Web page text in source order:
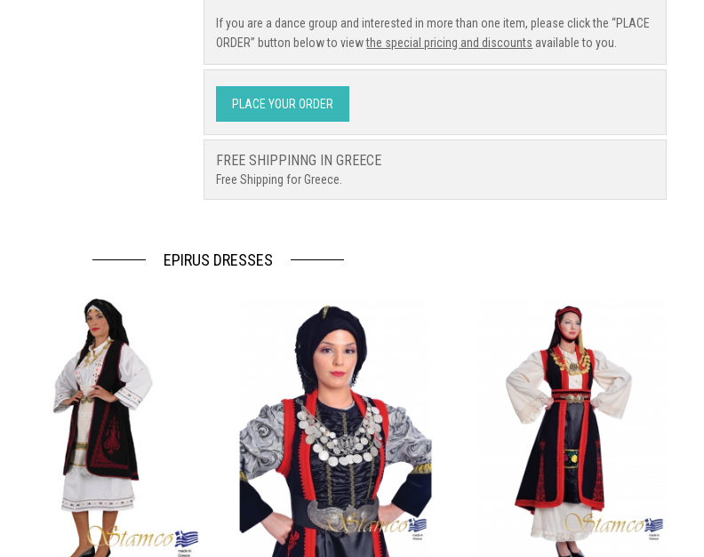
If you are a dance group and interested in more than one item, please click the “PLACE
ORDER” button below to viewthe special pricing and discounts available to you.
PLACE YOUR ORDER
FREE SHIPPINNG IN GREECE
Free Shipping for Greece.
EPIRUS DRESSES